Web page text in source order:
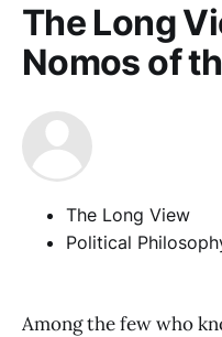
The Long
Nomos of
The Long View
Political
Among the few who